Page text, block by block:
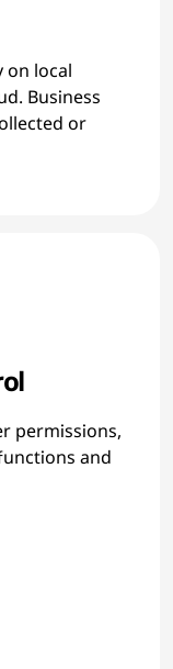
on local
Business
or
permissions,
and